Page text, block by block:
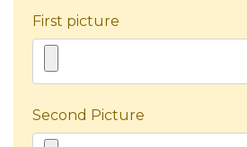
First picture
Second Picture